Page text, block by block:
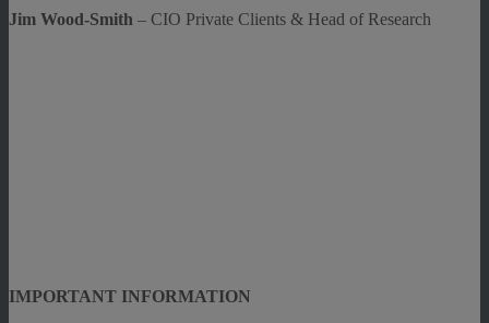
Jim Wood-Smith – CIO Private Clients & Head of Research
IMPORTANT INFORMATION